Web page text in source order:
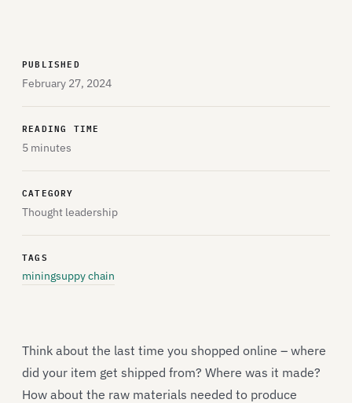
PUBLISHED
February 27, 2024
READING TIME
5 minutes
CATEGORY
Thought leadership
TAGS
miningsuppy chain
Think about the last time you shopped online – where
did your item get shipped from? Where was it made?
How about the raw materials needed to produce